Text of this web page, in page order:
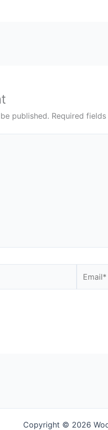
published. Required
Copyright © 2026